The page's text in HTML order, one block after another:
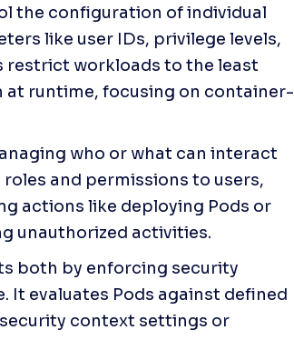
the configuration of individual
like user IDs, privilege levels,
restrict workloads to the least
at runtime, focusing on container-
who or what can interact
and permissions to users,
actions like deploying Pods or
unauthorized activities.
both by enforcing security
It evaluates Pods against defined
context settings or